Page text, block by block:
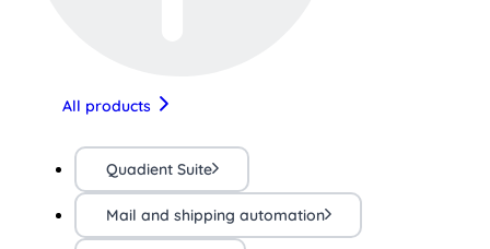
All products
Quadient Suite
Mail and shipping automation